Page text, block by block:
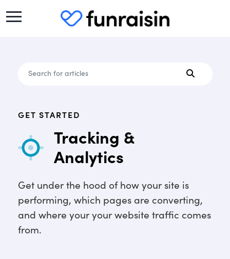
GET STARTED
Tracking &
Analytics
Get under the hood of how your site is
performing, which pages are converting,
and where your your website traffic comes
from.